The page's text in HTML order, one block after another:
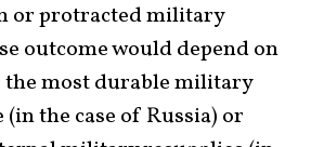
or protracted military
outcome would depend on
the most durable military
the case of Russia) or